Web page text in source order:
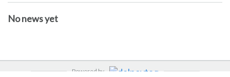
No news yet
Powered by